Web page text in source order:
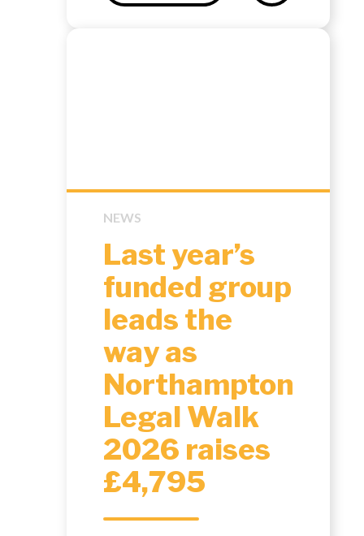
NEWS
Last year’s
funded group
leads the
way as
Northampton
Legal Walk
2026 raises
£4,795